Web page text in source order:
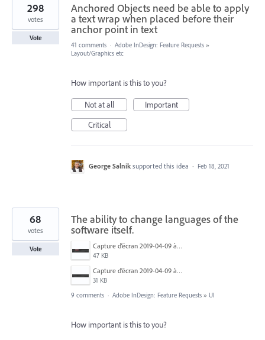
Anchored Objects need be able to apply
a text wrap when placed before their
anchor point in text
298
votes
Vote
41 comments · Adobe InDesign: Feature Requests »
Layout/Graphics etc
How important is this to you?
Not at all
Important
Critical
George Salnik supported this idea · Feb 18, 2021
The ability to change languages of the
software itself.
Capture d’écran 2019-04-09 à 20.06.14.png
47 KB
Capture d’écran 2019-04-09 à 20.06.07.png
31 KB
68
votes
Vote
9 comments · Adobe InDesign: Feature Requests » UI
How important is this to you?